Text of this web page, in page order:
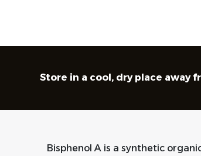
Store in a cool, dry place away
Bisphenol A is a synthetic